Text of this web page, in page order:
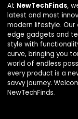
At NewTechFinds,
latest and most
modern lifestyle.
edge gadgets and
style with
curve, bringing you
world of endless
every product is a
savvy journey.
NewTechFinds.